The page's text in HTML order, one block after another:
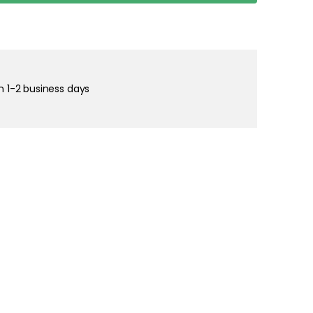
2 business days
cookies